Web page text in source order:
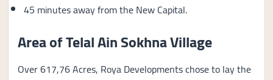
45 minutes away from the New Capital.
Area of Telal Ain Sokhna Village
Over 617,76 Acres, Roya Developments chose to lay the